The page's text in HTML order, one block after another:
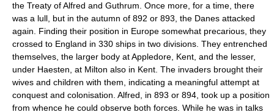
the Treaty of Alfred and Guthrum. Once more, for a time, there
was a lull, but in the autumn of 892 or 893, the Danes attacked
again. Finding their position in Europe somewhat precarious, they
crossed to England in 330 ships in two divisions. They entrenched
themselves, the larger body atAppledore, Kent, and the lesser,
under Haesten, at Milton also in Kent. The invaders brought their
wives and children with them, indicating a meaningful attempt at
conquest and colonisation. Alfred, in 893 or 894, took up a position
from whence he could observe both forces. While he was in talks